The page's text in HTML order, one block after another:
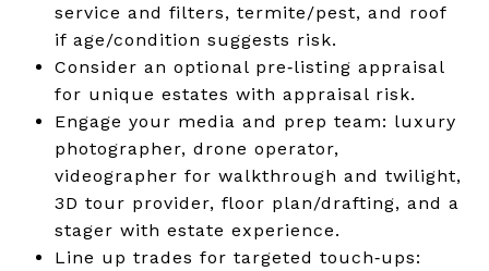
service and filters, termite/pest, and roof
if age/condition suggests risk.
Consider an optional pre‑listing appraisal
for unique estates with appraisal risk.
Engage your media and prep team: luxury
photographer, drone operator,
videographer for walkthrough and twilight,
3D tour provider, floor plan/drafting, and a
stager with estate experience.
Line up trades for targeted touch‑ups: